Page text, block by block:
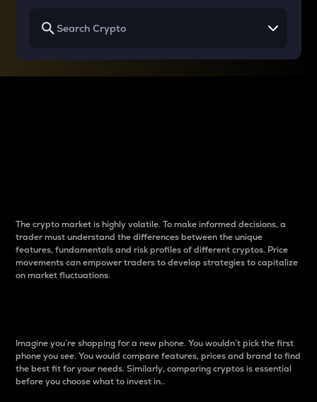
The crypto market is highly volatile. To make informed decisions, a
trader must understand the differences between the unique
features, fundamentals and risk profiles of different cryptos. Price
movements can empower traders to develop strategies to capitalize
on market fluctuations.
Imagine you’re shopping for a new phone. You wouldn’t pick the first
phone you see. You would compare features, prices and brand to find
the best fit for your needs. Similarly, comparing cryptos is essential
before you choose what to invest in..